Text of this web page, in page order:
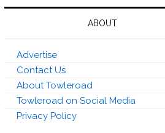
ABOUT
Advertise
Contact Us
About Towleroad
Towleroad on Social Media
Privacy Policy